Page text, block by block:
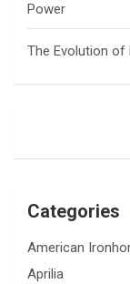
Power
The Evolution of
Categories
American
Aprilia